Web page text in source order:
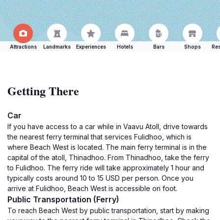
Attractions Landmarks Experiences Hotels Bars Shops
Getting There
Car
If you have access to a car while in Vaavu Atoll, drive towards
the nearest ferry terminal that services Fulidhoo, which is
where Beach West is located. The main ferry terminal is in the
capital of the atoll, Thinadhoo. From Thinadhoo, take the ferry
to Fulidhoo. The ferry ride will take approximately 1 hour and
typically costs around 10 to 15 USD per person. Once you
arrive at Fulidhoo, Beach West is accessible on foot.
Public Transportation (Ferry)
To reach Beach West by public transportation, start by making